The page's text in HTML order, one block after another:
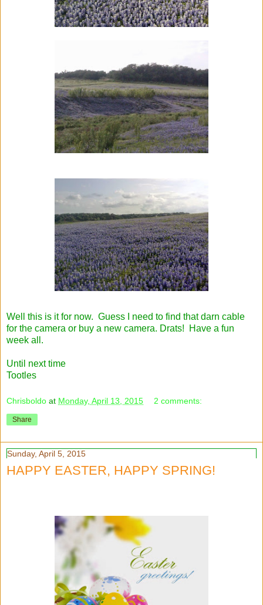
Well this is it for now. Guess I need to find that darn cable
for the camera or buy a new camera. Drats! Have a fun
week all.
Until next time
Tootles
Chrisboldo at Monday, April 13, 2015 2 comments:
Share
Sunday, April 5, 2015
HAPPY EASTER, HAPPY SPRING!